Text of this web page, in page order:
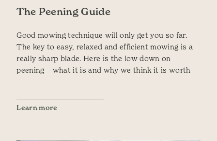
The Peening Guide
Good mowing technique will only get you so far.
The key to easy, relaxed and efficient mowing is a
really sharp blade. Here is the low down on
peening – what it is and why we think it is worth
Learn more